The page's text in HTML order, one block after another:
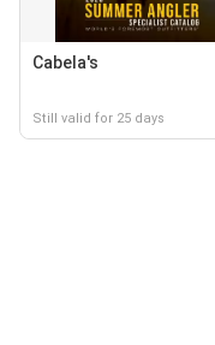
Cabela's
Still valid for 25 days